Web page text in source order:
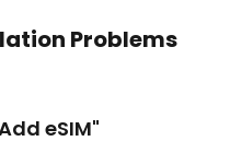
Problems
eSIM"